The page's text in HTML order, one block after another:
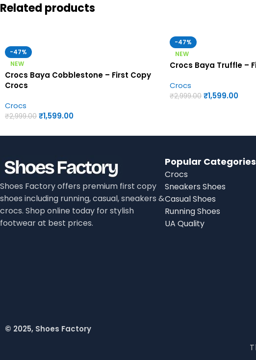
Related products
-47%
NEW
Crocs Baya Cobblestone – First Copy
Crocs
Crocs
₹2,999.00 ₹1,599.00
-47%
NEW
Crocs Baya Truffle –
Crocs
₹2,999.00 ₹1,599.00
Shoes Factory offers premium first copy
shoes including running, casual, sneakers &
crocs. Shop online today for stylish
footwear at best prices.
Popular Categories
Crocs
Sneakers Shoes
Casual Shoes
Running Shoes
UA Quality
© 2025, Shoes Factory